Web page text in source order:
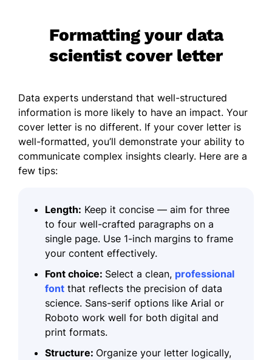
Formatting your data
scientist cover letter
Data experts understand that well-structured
information is more likely to have an impact. Your
cover letter is no different. If your cover letter is
well-formatted, you’ll demonstrate your ability to
communicate complex insights clearly. Here are a
few tips:
Length: Keep it concise — aim for three
to four well-crafted paragraphs on a
single page. Use 1-inch margins to frame
your content effectively.
Font choice: Select a clean, professional
font that reflects the precision of data
science. Sans-serif options like Arial or
Roboto work well for both digital and
print formats.
Structure: Organize your letter logically,